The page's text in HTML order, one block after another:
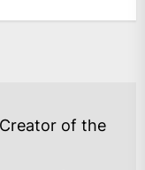
of the